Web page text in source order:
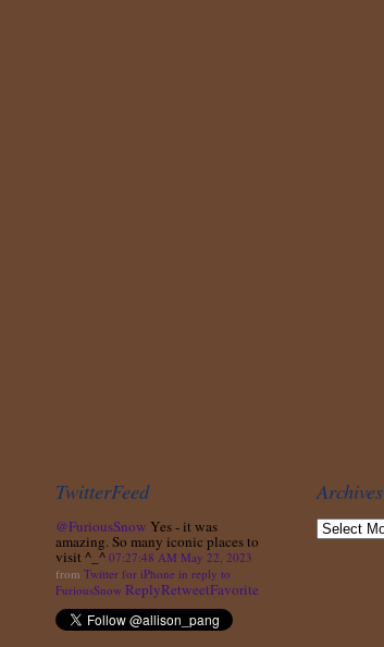
TwitterFeed
@FuriousSnow Yes - it was
amazing. So many iconic places to
visit ^_^ 07:27:48 AM May 22, 2023
from Twitter for iPhone in reply to
FuriousSnow ReplyRetweetFavorite
Archives